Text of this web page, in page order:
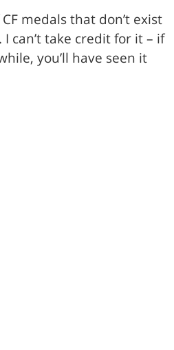
medals that don’t exist
can’t take credit for it – if
you’ll have seen it